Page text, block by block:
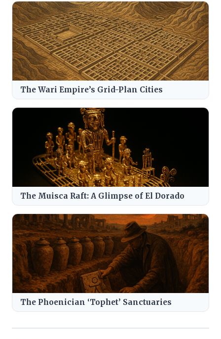
The Wari Empire’s Grid-Plan Cities
The Muisca Raft: A Glimpse of El Dorado
The Phoenician ‘Tophet’ Sanctuaries